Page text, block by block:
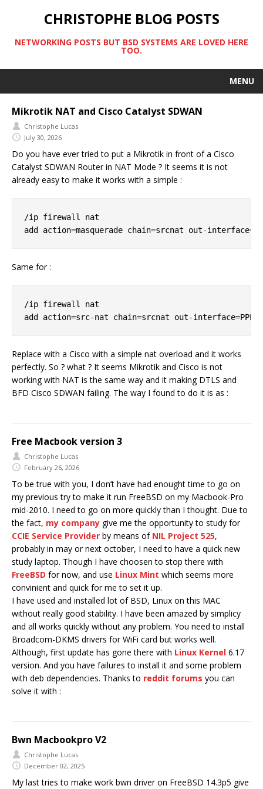
CHRISTOPHE BLOG POSTS
NETWORKING POSTS BUT BSD SYSTEMS ARE LOVED HERE
TOO.
MENU
Mikrotik NAT and Cisco Catalyst SDWAN
Christophe Lucas
July 30, 2026
Do you have ever tried to put a Mikrotik in front of a Cisco
Catalyst SDWAN Router in NAT Mode ? It seems it is not
already easy to make it works with a simple :
/ip firewall nat
Same for :
/ip firewall nat
Replace with a Cisco with a simple nat overload and it works
perfectly. So ? what ? It seems Mikrotik and Cisco is not
working with NAT is the same way and it making DTLS and
BFD Cisco SDWAN failing. The way I found to do it is as :
Free Macbook version 3
Christophe Lucas
February 26, 2026
To be true with you, I don’t have had enought time to go on
my previous try to make it run FreeBSD on my Macbook-Pro
mid-2010. I need to go on more quickly than I thought. Due to
the fact, my company give me the opportunity to study for
CCIE Service Provider by means of NIL Project 525,
probably in may or next october, I need to have a quick new
study laptop. Though I have choosen to stop there with
FreeBSD for now, and use Linux Mint which seems more
convinient and quick for me to set it up.
I have used and installed lot of BSD, Linux on this MAC
without really good stability. I have been amazed by simplicy
and all works quickly without any problem. You need to install
Broadcom-DKMS drivers for WiFi card but works well.
Although, first update has gone there with Linux Kernel 6.17
version. And you have failures to install it and some problem
with deb dependencies. Thanks to reddit forums you can
solve it with :
Bwn Macbookpro V2
Christophe Lucas
December 02, 2025
My last tries to make work bwn driver on FreeBSD 14.3p5 give